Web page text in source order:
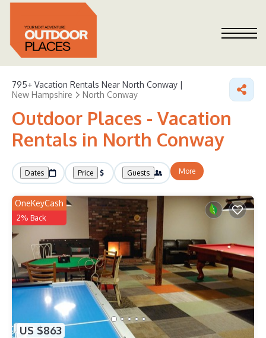
795+ Vacation Rentals Near North Conway |
New Hampshire
North Conway
Outdoor Places - Vacation
Rentals in North Conway
Dates Price Guests More
US $863
OneKeyCash
2% Back